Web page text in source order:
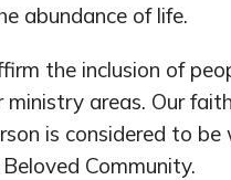
abundance of life.
the inclusion of
areas. Our
is considered to be
Community.